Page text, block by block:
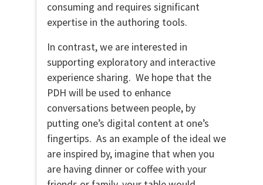
consuming and requires significant
expertise in the authoring tools.
In contrast, we are interested in
supporting exploratory and interactive
experience sharing. We hope that the
PDH will be used to enhance
conversations between people, by
putting one’s digital content at one’s
fingertips. As an example of the ideal we
are inspired by, imagine that when you
are having dinner or coffee with your